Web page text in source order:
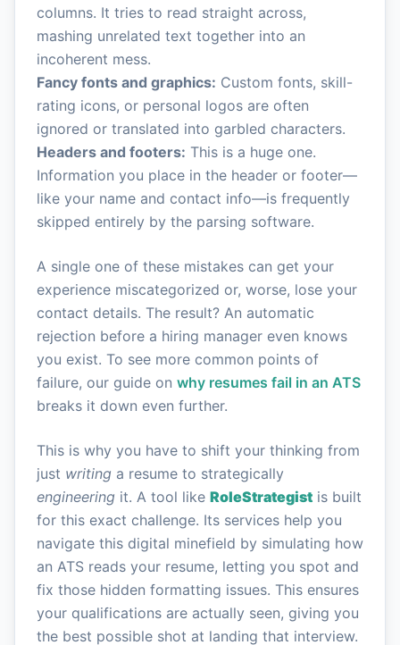
columns. It tries to read straight across,
mashing unrelated text together into an
incoherent mess.
Fancy fonts and graphics: Custom fonts, skill-
rating icons, or personal logos are often
ignored or translated into garbled characters.
Headers and footers: This is a huge one.
Information you place in the header or footer—
like your name and contact info—is frequently
skipped entirely by the parsing software.
A single one of these mistakes can get your
experience miscategorized or, worse, lose your
contact details. The result? An automatic
rejection before a hiring manager even knows
you exist. To see more common points of
failure, our guide on why resumes fail in an ATS
breaks it down even further.
This is why you have to shift your thinking from
just writing a resume to strategically
engineering it. A tool like RoleStrategist is built
for this exact challenge. Its services help you
navigate this digital minefield by simulating how
an ATS reads your resume, letting you spot and
fix those hidden formatting issues. This ensures
your qualifications are actually seen, giving you
the best possible shot at landing that interview.